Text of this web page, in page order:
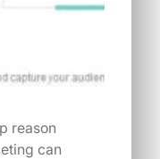
reason
can